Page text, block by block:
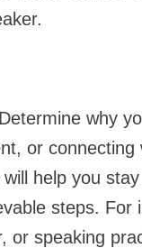
why
or connecting
help you
steps. For
or speaking